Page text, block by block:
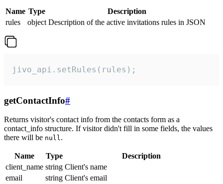
Name Type
Description
rules
object Description of the active invitations rules in JSON
jivo_api.setRules(rules);
getContactInfo#
Returns visitor's contact info from the contacts form as a
contact_info structure. If visitor didn't fill in some fields, the values
there will be null.
Name Type
Description
client_name string Client's name
email
string Client's email